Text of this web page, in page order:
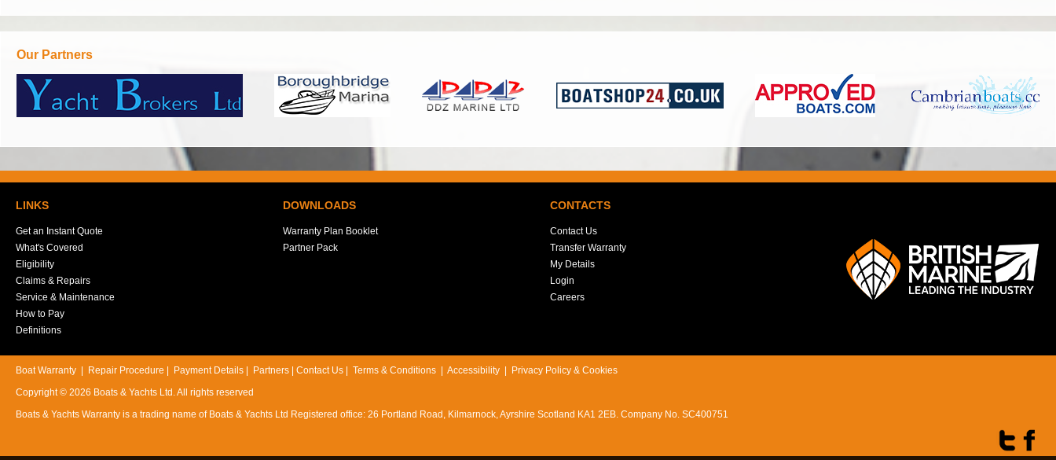
Our Partners
LINKS
Get an Instant Quote
What's Covered
Eligibility
Claims & Repairs
Service & Maintenance
How to Pay
Definitions
DOWNLOADS
Warranty Plan Booklet
Partner Pack
CONTACTS
Contact Us
Transfer Warranty
My Details
Login
Careers
Boat Warranty | Repair Procedure | Payment Details | Partners | Contact Us | Terms & Conditions | Accessibility | Privacy Policy & Cookies
Copyright © 2026 Boats & Yachts Ltd. All rights reserved
Boats & Yachts Warranty is a trading name of Boats & Yachts Ltd Registered office: 26 Portland Road, Kilmarnock, Ayrshire Scotland KA1 2EB. Company No. SC400751